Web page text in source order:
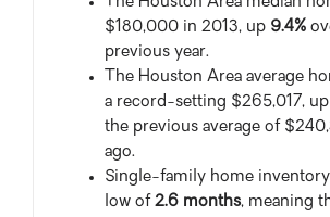
$180,000 in 2013, up 9.4%
previous year.
The Houston Area average
a record-setting $265,017, up
the previous average of
ago.
Single-family home
low of 2.6 months, meaning